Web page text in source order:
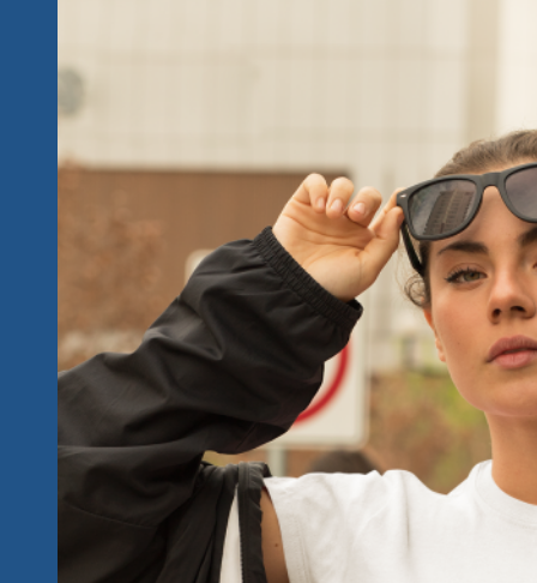
Got
And
Keeps
The
Roll
2023
&
2024
Going…
We’ve